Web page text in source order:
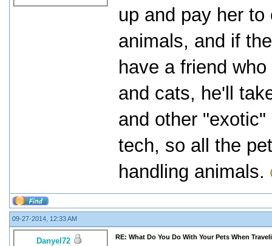
up and pay her
animals, and if
have a friend
and cats, he'll
and other
tech, so all the
handling animals.
09-27-2014, 12:33 AM
Danyel72
RE: What Do You Do With Your Pets When